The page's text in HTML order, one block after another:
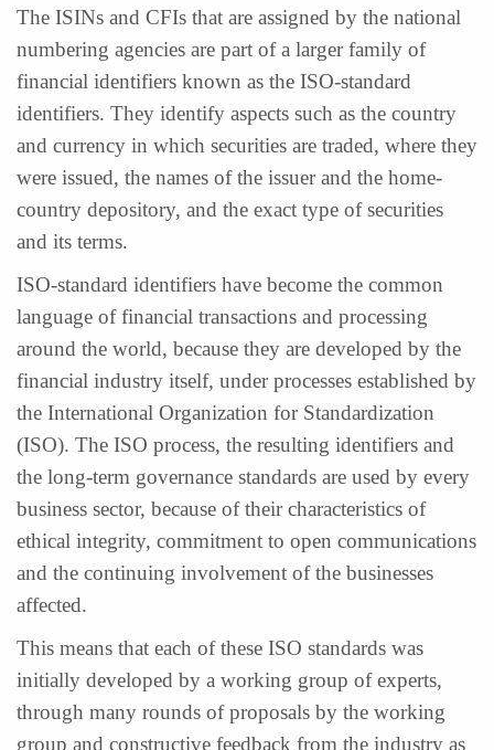
The ISINs and CFIs that are assigned by the national
numbering agencies are part of a larger family of
financial identifiers known as the ISO-standard
identifiers. They identify aspects such as the country
and currency in which securities are traded, where they
were issued, the names of the issuer and the home-
country depository, and the exact type of securities
and its terms.
ISO-standard identifiers have become the common
language of financial transactions and processing
around the world, because they are developed by the
financial industry itself, under processes established by
the International Organization for Standardization
(ISO). The ISO process, the resulting identifiers and
the long-term governance standards are used by every
business sector, because of their characteristics of
ethical integrity, commitment to open communications
and the continuing involvement of the businesses
affected.
This means that each of these ISO standards was
initially developed by a working group of experts,
through many rounds of proposals by the working
group and constructive feedback from the industry as